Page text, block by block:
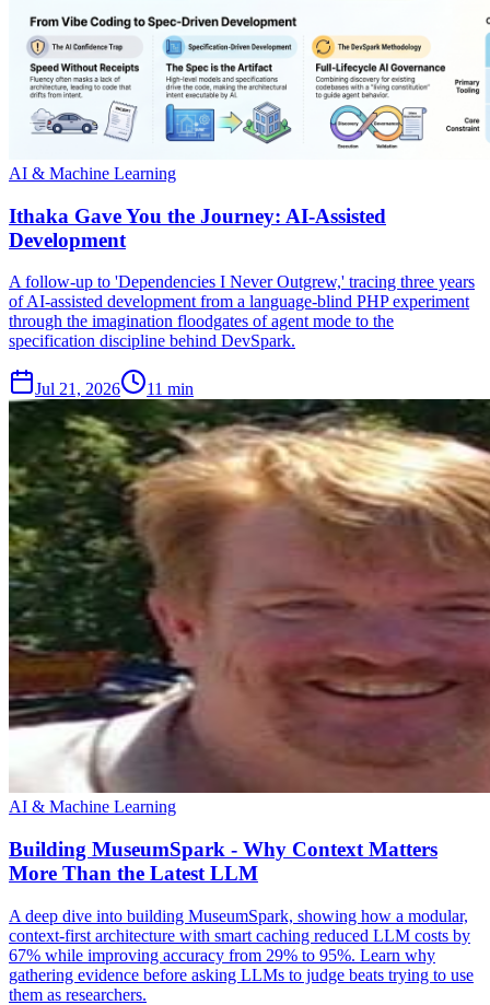
AI & Machine Learning
Ithaka Gave You the Journey: AI-Assisted
Development
A follow-up to 'Dependencies I Never Outgrew,' tracing three years
of AI-assisted development from a language-blind PHP experiment
through the imagination floodgates of agent mode to the
specification discipline behind DevSpark.
Jul 21, 2026 11 min
AI & Machine Learning
Building MuseumSpark - Why Context Matters
More Than the Latest LLM
A deep dive into building MuseumSpark, showing how a modular,
context-first architecture with smart caching reduced LLM costs by
67% while improving accuracy from 29% to 95%. Learn why
gathering evidence before asking LLMs to judge beats trying to use
them as researchers.